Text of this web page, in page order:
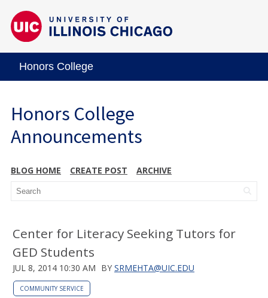
Honors College
Honors College
Announcements
BLOG HOME CREATE POST ARCHIVE
Center for Literacy Seeking Tutors for
GED Students
JUL 8, 2014 10:30 AM BY SRMEHTA@UIC.EDU
COMMUNITY SERVICE